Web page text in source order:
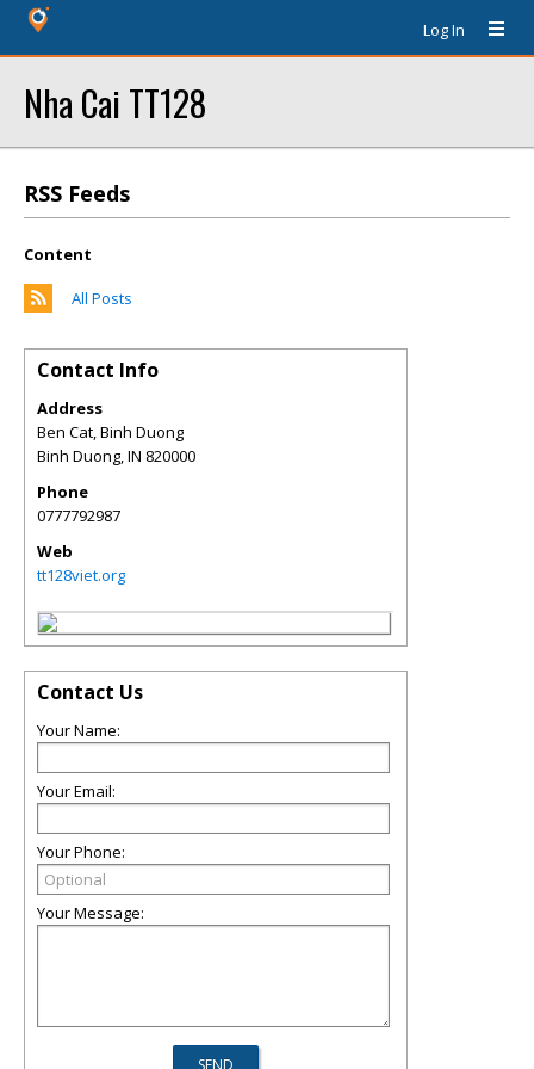
Log In
Nha Cai TT128
RSS Feeds
Content
All Posts
Contact Info
Address
Ben Cat, Binh Duong
Binh Duong,IN 820000
Phone
0777792987
Web
tt128viet.org
Contact Us
Your Name:
Your Email:
Your Phone:
Your Message: